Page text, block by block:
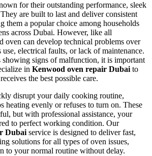
for their outstanding performance, sleek
are built to last and deliver consistent
them a popular choice among households
across Dubai. However, like all
oven can develop technical problems over
electrical faults, or lack of maintenance.
showing signs of malfunction, it is important
in Kenwood oven repair Dubai to
the best possible care.
disrupt your daily cooking routine,
heating evenly or refuses to turn on. These
but with professional assistance, your
to perfect working condition. Our
Dubai service is designed to deliver fast,
solutions for all types of oven issues,
to your normal routine without delay.